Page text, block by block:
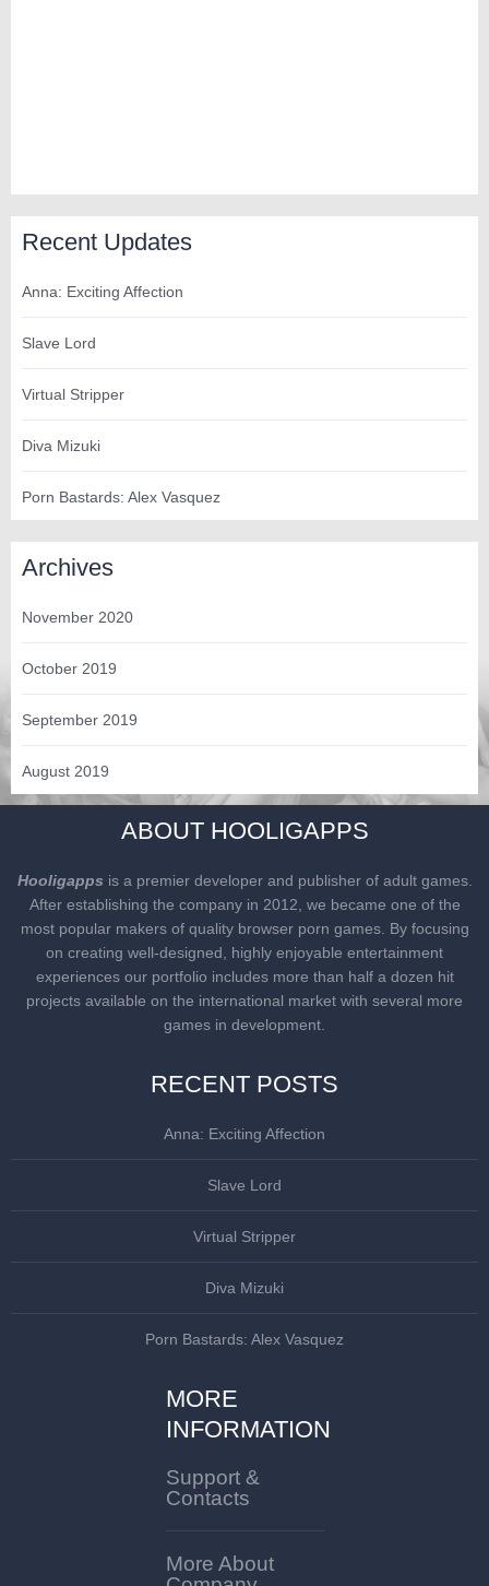
Recent Updates
Anna: Exciting Affection
Slave Lord
Virtual Stripper
Diva Mizuki
Porn Bastards: Alex Vasquez
Archives
November 2020
October 2019
September 2019
August 2019
ABOUT HOOLIGAPPS
Hooligapps is a premier developer and publisher of adult games.
After establishing the company in 2012, we became one of the
most popular makers of quality browser porn games. By focusing
on creating well-designed, highly enjoyable entertainment
experiences our portfolio includes more than half a dozen hit
projects available on the international market with several more
games in development.
RECENT POSTS
Anna: Exciting Affection
Slave Lord
Virtual Stripper
Diva Mizuki
Porn Bastards: Alex Vasquez
MORE
INFORMATION
Support &
Contacts
More About